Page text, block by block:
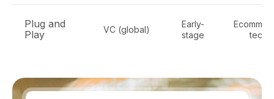
Plug and
Play
VC (global)
Early-
stage
tech